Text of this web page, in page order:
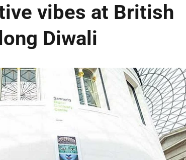
vibes at British
Diwali